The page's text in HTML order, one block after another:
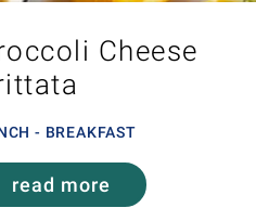
Cheese
- BREAKFAST
read more